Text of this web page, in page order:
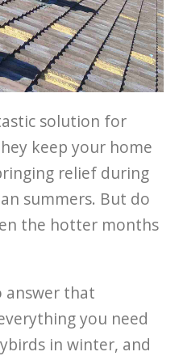
solution for
keep your home
relief during
summers. But do
the hotter months
answer that
you need
in winter, and